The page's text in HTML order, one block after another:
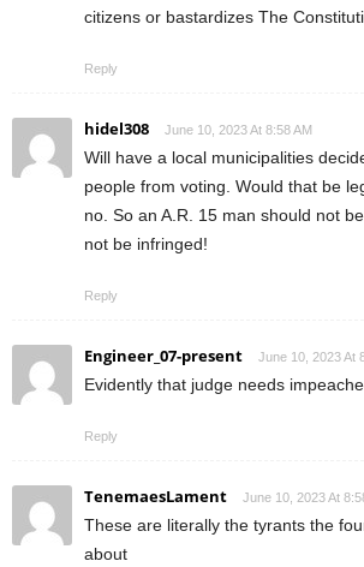
citizens or bastardizes The
Reply
hidel308 June 10, 2023 At 8:58 AM
Will have a local municipalities
people from voting. Would that be
no. So an A.R. 15 man should not
not be infringed!
Reply
Engineer_07-present June 10, 2023 At
Evidently that judge needs
Reply
TenemaesLament June 10, 2023 At
These are literally the tyrants the
about